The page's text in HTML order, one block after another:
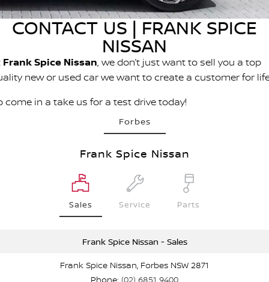
PATROL WARRIOR NAVARA PRO-4X WARRIOR
Roadside Assistance
Nissan Warranty
Nissan Genuine Parts
FINANCE
Finance Calculator
Contact Us
CONTACT US | FRANK SPICE
NISSAN
Frank Spice Nissan, we don’t just want to sell you a top
new or used car we want to create a customer for
come in a take us for a test drive today!
Forbes
Frank Spice Nissan
Sales Service Parts
Frank Spice Nissan - Sales
Frank Spice Nissan, Forbes NSW 2871
Phone: (02) 6851 9400